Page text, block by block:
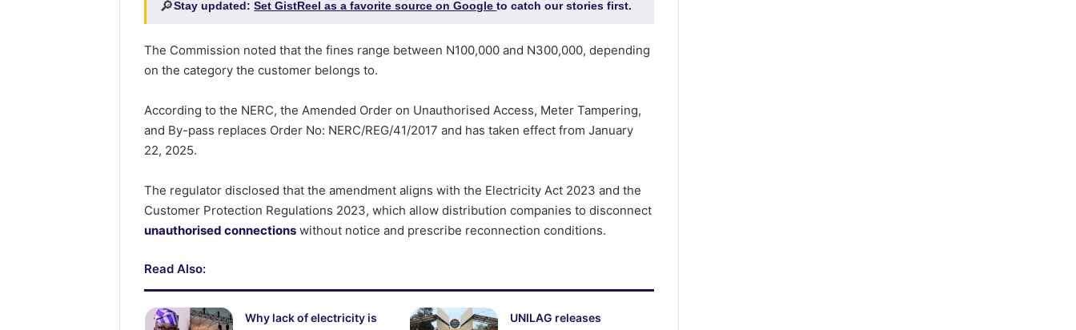
🔎Stay updated:Set GistReel as a favorite source on Googleto catch our stories first.
The Commission noted that the fines range between N100,000 and N300,000, depending
on the category the customer belongs to.
According to the NERC, the Amended Order on Unauthorised Access, Meter Tampering,
and By-pass replaces Order No: NERC/REG/41/2017 and has taken effect from January
22, 2025.
The regulator disclosed that the amendment aligns with the Electricity Act 2023 and the
Customer Protection Regulations 2023, which allow distribution companies to disconnect
unauthorised connections without notice and prescribe reconnection conditions.
Read Also:
Why lack of electricity is
UNILAG releases